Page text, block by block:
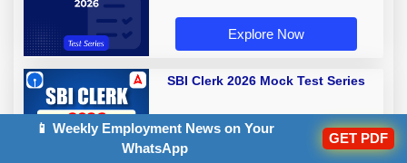
Explore Now
SBI Clerk 2026 Mock Test Series
📱 Weekly Employment News on Your
WhatsApp
GET PDF